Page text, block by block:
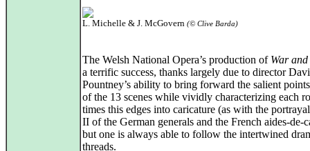
L. Michelle & J. McGovern (© Clive Barda)
The Welsh National Opera’s production of War
a terrific success, thanks largely due to director
Pountney’s ability to bring forward the salient
of the 13 scenes while vividly characterizing each
times this edges into caricature (as with the
II of the German generals and the French aides-de-
but one is always able to follow the intertwined
threads.